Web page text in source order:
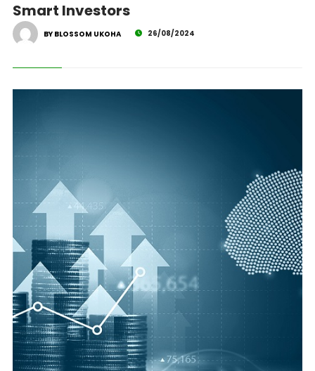
Smart Investors
BY BLOSSOM UKOHA 26/08/2024